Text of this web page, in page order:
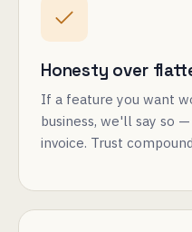
Honesty over
If a feature you want
business, we'll say so
invoice. Trust